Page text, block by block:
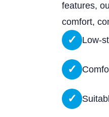
features,
comfort,
✓ Low-
✓
✓